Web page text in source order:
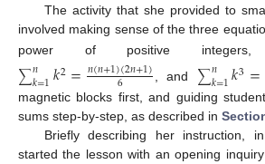
The activity that she provided to
involved making sense of the three
power of positive
∑𝑛
𝑘=1𝑘2=𝑛(𝑛+1)(2𝑛+1)
6 , and ∑𝑛
𝑘=1𝑘3=
magnetic blocks first, and guiding
sums step-by-step, as described in
Briefly describing her instruction,
started the lesson with an opening